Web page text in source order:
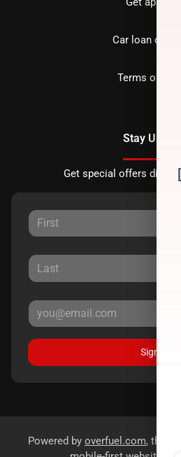
Car loan
Terms of
Stay
Get special offers
Sign Up
Powered by overfuel.com, the